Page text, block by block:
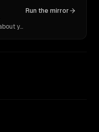
Ask 10 models what they tell people about you. Verbatim receipts.
Run the mirror